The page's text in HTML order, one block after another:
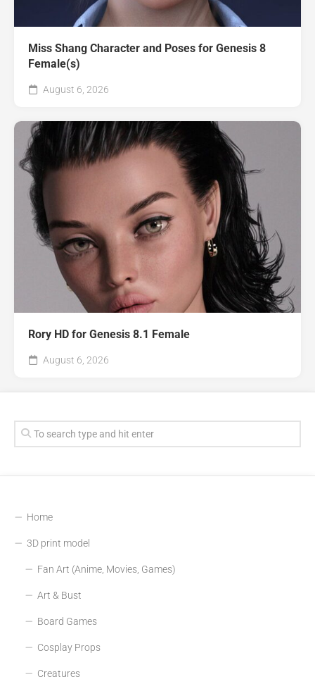
Miss Shang Character and Poses for Genesis 8
Female(s)
August 6, 2026
Rory HD for Genesis 8.1 Female
August 6, 2026
Home
3D print model
Fan Art (Anime, Movies, Games)
Art & Bust
Board Games
Cosplay Props
Creatures